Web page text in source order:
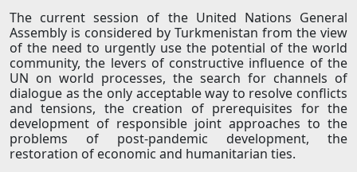
The current session of the United Nations General
Assembly is considered by Turkmenistan from the view
of the need to urgently use the potential of the world
community, the levers of constructive influence of the
UN on world processes, the search for channels of
dialogue as the only acceptable way to resolve conflicts
and tensions, the creation of prerequisites for the
development of responsible joint approaches to the
problems of post-pandemic development, the
restoration of economic and humanitarian ties.